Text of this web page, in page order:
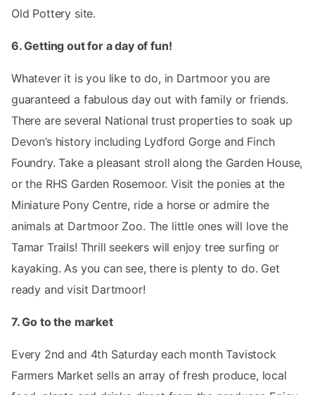
Old Pottery site.
6. Getting out for a day of fun!
Whatever it is you like to do, in Dartmoor you are
guaranteed a fabulous day out with family or friends.
There are several National trust properties to soak up
Devon’s history including Lydford Gorge and Finch
Foundry. Take a pleasant stroll along the Garden House,
or the RHS Garden Rosemoor. Visit the ponies at the
Miniature Pony Centre, ride a horse or admire the
animals at Dartmoor Zoo. The little ones will love the
Tamar Trails! Thrill seekers will enjoy tree surfing or
kayaking. As you can see, there is plenty to do. Get
ready and visit Dartmoor!
7. Go to the market
Every 2nd and 4th Saturday each month Tavistock
Farmers Market sells an array of fresh produce, local